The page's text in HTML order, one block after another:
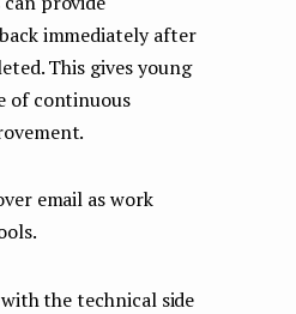
immediately after
This gives young
of continuous
email as work
the technical side